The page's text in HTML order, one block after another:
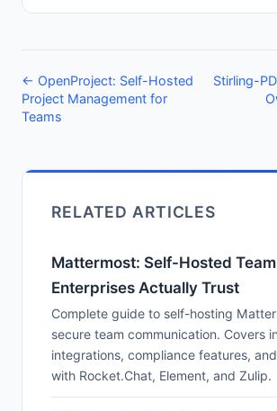
← OpenProject: Self-Hosted
Project Management for
Teams
Stirling-
RELATED ARTICLES
Mattermost: Self-Hosted
Enterprises Actually Trust
Complete guide to self-hosting
secure team communication. Covers
integrations, compliance features,
with Rocket.Chat, Element, and Zulip.